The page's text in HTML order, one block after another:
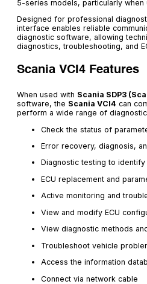
5-series models, particularly when
Designed for professional
interface enables reliable
diagnostic software, allowing
diagnostics, troubleshooting, and
Scania VCI4 Features
When used with Scania SDP3
software, the Scania VCI4 can
perform a wide range of
Check the status of
Error recovery, diagnosis,
Diagnostic testing to identify
ECU replacement and
Active monitoring and
View and modify ECU
View diagnostic methods
Troubleshoot vehicle
Access the information
Connect via network cable